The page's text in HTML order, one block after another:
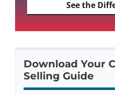
See the
Download Your
Selling Guide